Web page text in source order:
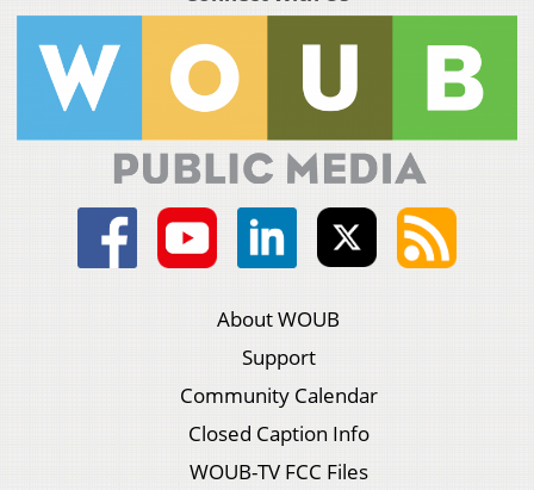
About WOUB
Support
Community Calendar
Closed Caption Info
WOUB-TV FCC Files